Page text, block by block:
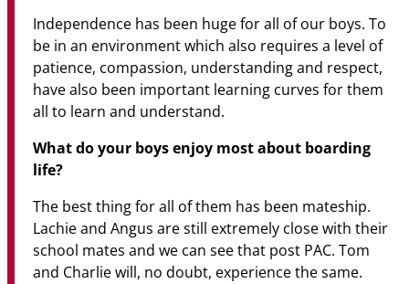
Independence has been huge for all of our boys. To
be in an environment which also requires a level of
patience, compassion, understanding and respect,
have also been important learning curves for them
all to learn and understand.
What do your boys enjoy most about boarding
life?
The best thing for all of them has been mateship.
Lachie and Angus are still extremely close with their
school mates and we can see that post PAC. Tom
and Charlie will, no doubt, experience the same.